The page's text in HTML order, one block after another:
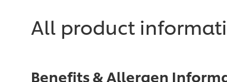
recipe
recipe
All product
Benefits & Allergen